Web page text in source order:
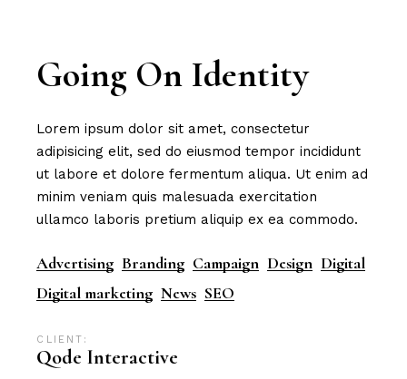
Going On Identity
Lorem ipsum dolor sit amet, consectetur
adipisicing elit, sed do eiusmod tempor incididunt
ut labore et dolore fermentum aliqua. Ut enim ad
minim veniam quis malesuada exercitation
ullamco laboris pretium aliquip ex ea commodo.
Advertising Branding Campaign Design Digital
Digital marketing News SEO
CLIENT:
Qode Interactive